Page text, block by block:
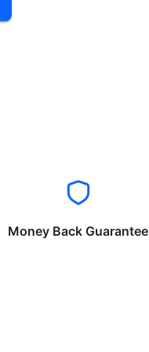
Money Back Guarantee